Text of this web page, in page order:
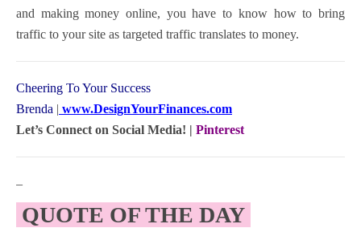
and making money online, you have to know how to bring
traffic to your site as targeted traffic translates to money.
Cheering To Your Success
Brenda | www.DesignYourFinances.com
Let’s Connect on Social Media! | Pinterest
–
QUOTE OF THE DAY